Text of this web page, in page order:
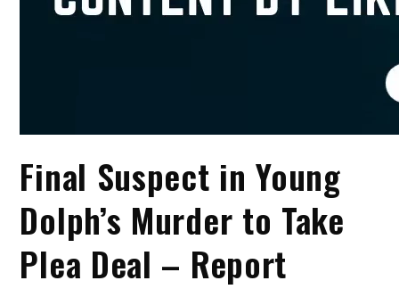
Final Suspect in Young
Dolph’s Murder to Take
Plea Deal – Report